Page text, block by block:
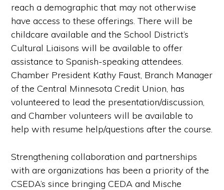
reach a demographic that may not otherwise
have access to these offerings. There will be
childcare available and the School District’s
Cultural Liaisons will be available to offer
assistance to Spanish-speaking attendees.
Chamber President Kathy Faust, Branch Manager
of the Central Minnesota Credit Union, has
volunteered to lead the presentation/discussion,
and Chamber volunteers will be available to
help with resume help/questions after the course.
Strengthening collaboration and partnerships
with are organizations has been a priority of the
CSEDA’s since bringing CEDA and Mische